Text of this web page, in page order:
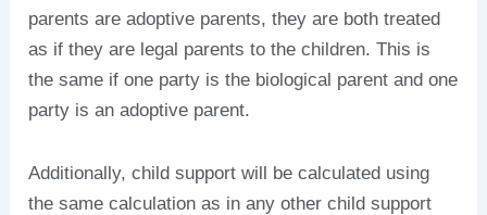
parents are adoptive parents, they are both treated
as if they are legal parents to the children. This is
the same if one party is the biological parent and one
party is an adoptive parent.
Additionally, child support will be calculated using
the same calculation as in any other child support